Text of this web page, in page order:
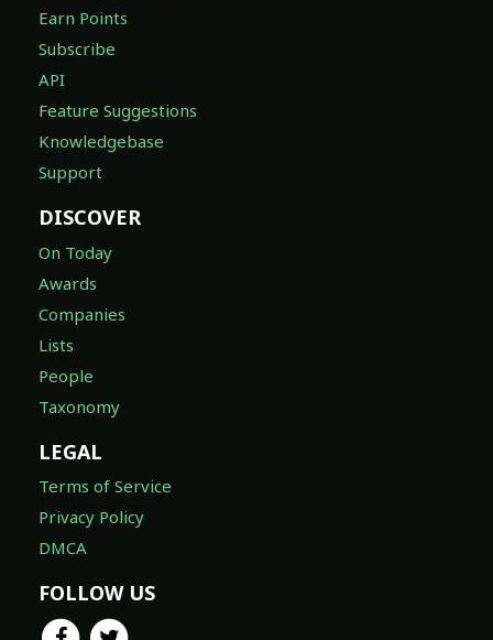
Earn Points
Subscribe
API
Feature Suggestions
Knowledgebase
Support
DISCOVER
On Today
Awards
Companies
Lists
People
Taxonomy
LEGAL
Terms of Service
Privacy Policy
DMCA
FOLLOW US